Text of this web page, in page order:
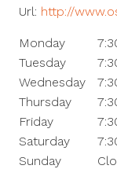
Url: http://
Monday
Tuesday
Wednesday
Thursday
Friday
Saturday
Sunday